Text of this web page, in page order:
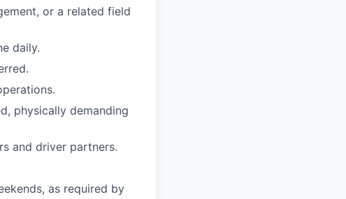
or a related field
daily.
physically demanding
and driver partners.
as required by